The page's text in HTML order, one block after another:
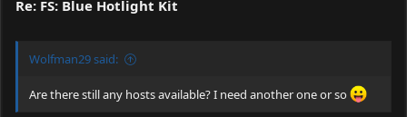
r
Re: FS: Blue Hotlight Kit
Wolfman29 said:
Are there still any hosts available? I need another one or so